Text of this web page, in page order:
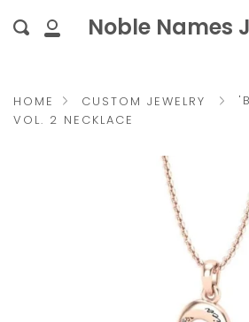
to
Noble Names
My
Search
HOME CUSTOM JEWELRY
VOL. 2 NECKLACE
undefined